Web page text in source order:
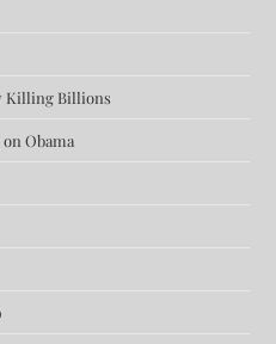
Killing Billions
Obama